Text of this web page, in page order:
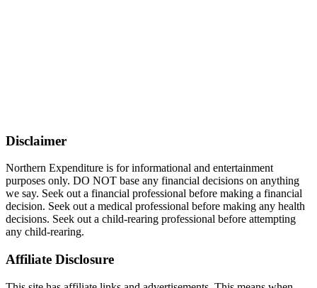
Disclaimer
Northern Expenditure is for informational and entertainment
purposes only. DO NOT base any financial decisions on anything
we say. Seek out a financial professional before making a financial
decision. Seek out a medical professional before making any health
decisions. Seek out a child-rearing professional before attempting
any child-rearing.
Affiliate Disclosure